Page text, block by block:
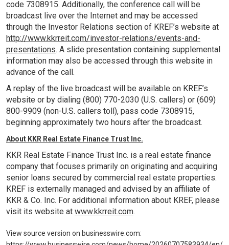
code 7308915. Additionally, the conference call will be
broadcast live over the Internet and may be accessed
through the Investor Relations section of KREF’s website at
http://www.kkrreit.com/investor-relations/events-and-
presentations. A slide presentation containing supplemental
information may also be accessed through this website in
advance of the call.
A replay of the live broadcast will be available on KREF’s
website or by dialing (800) 770-2030 (U.S. callers) or (609)
800-9909 (non-U.S. callers toll), pass code 7308915,
beginning approximately two hours after the broadcast.
About KKR Real Estate Finance Trust Inc.
KKR Real Estate Finance Trust Inc. is a real estate finance
company that focuses primarily on originating and acquiring
senior loans secured by commercial real estate properties.
KREF is externally managed and advised by an affiliate of
KKR & Co. Inc. For additional information about KREF, please
visit its website at www.kkrreit.com.
View source version on businesswire.com: